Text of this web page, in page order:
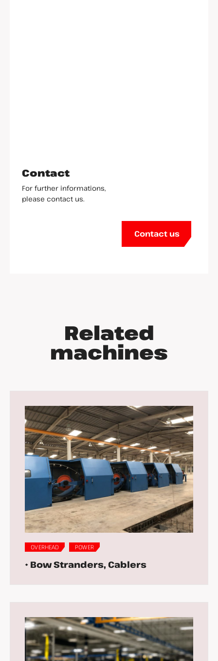
Contact
For further informations,
please contact us.
Contact us
Related
machines
OVERHEAD POWER
• Bow Stranders, Cablers